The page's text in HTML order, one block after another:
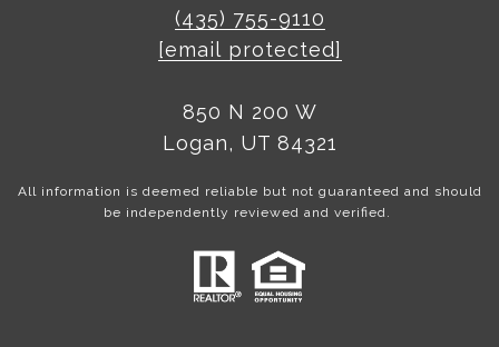
(435) 755-9110
[email protected]
850 N 200 W
Logan, UT 84321
All information is deemed reliable but not guaranteed and should
be independently reviewed and verified.